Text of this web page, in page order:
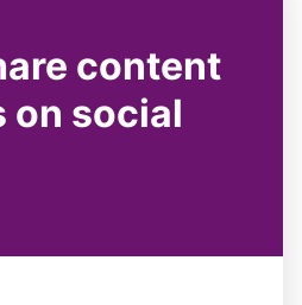
content
on social